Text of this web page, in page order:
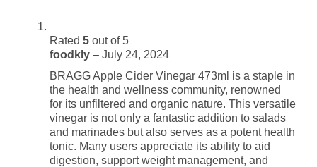
Rated 5 out of 5
foodkly – July 24, 2024
BRAGG Apple Cider Vinegar 473ml is a staple in
the health and wellness community, renowned
for its unfiltered and organic nature. This versatile
vinegar is not only a fantastic addition to salads
and marinades but also serves as a potent health
tonic. Many users appreciate its ability to aid
digestion, support weight management, and